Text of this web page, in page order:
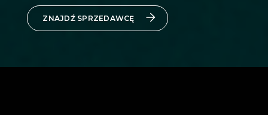
ZNAJDŹ SPRZEDAWCĘ